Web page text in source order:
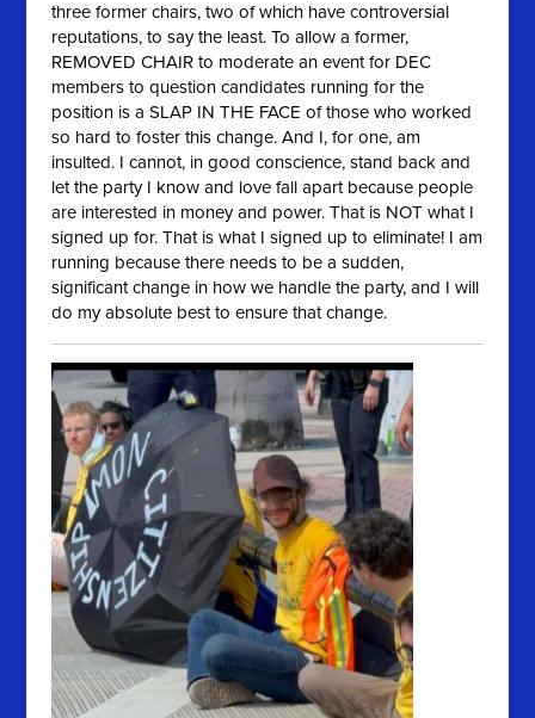
three former chairs, two of which have controversial
reputations, to say the least. To allow a former,
REMOVED CHAIR to moderate an event for DEC
members to question candidates running for the
position is a SLAP IN THE FACE of those who worked
so hard to foster this change. And I, for one, am
insulted. I cannot, in good conscience, stand back and
let the party I know and love fall apart because people
are interested in money and power. That is NOT what I
signed up for. That is what I signed up to eliminate! I am
running because there needs to be a sudden,
significant change in how we handle the party, and I will
do my absolute best to ensure that change.